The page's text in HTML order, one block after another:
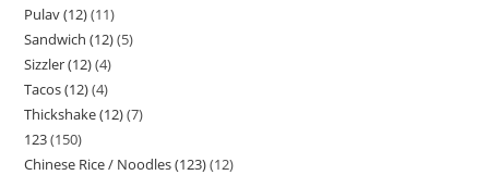
Pulav (12) 11
Sandwich (12) 5
Sizzler (12) 4
Tacos (12) 4
Thickshake (12) 7
123 150
Chinese Rice / Noodles (123) 12